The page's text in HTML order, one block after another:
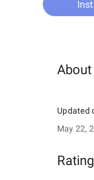
Updated
May 22,